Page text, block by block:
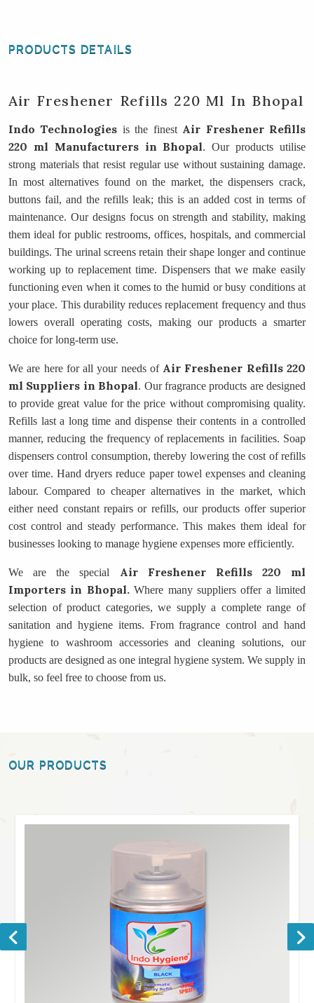
PRODUCTS DETAILS
Air Freshener Refills 220 Ml In Bhopal
Indo Technologies is the finest Air Freshener Refills
220 ml Manufacturersin Bhopal. Our products utilise
strong materials that resist regular use without sustaining damage.
In most alternatives found on the market, the dispensers crack,
buttons fail, and the refills leak; this is an added cost in terms of
maintenance. Our designs focus on strength and stability, making
them ideal for public restrooms, offices, hospitals, and commercial
buildings. The urinal screens retain their shape longer and continue
working up to replacement time. Dispensers that we make easily
functioning even when it comes to the humid or busy conditions at
your place. This durability reduces replacement frequency and thus
lowers overall operating costs, making our products a smarter
choice for long-term use.
We are here for all your needs of Air Freshener Refills 220
ml Suppliers in Bhopal. Our fragrance products are designed
to provide great value for the price without compromising quality.
Refills last a long time and dispense their contents in a controlled
manner, reducing the frequency of replacements in facilities. Soap
dispensers control consumption, thereby lowering the cost of refills
over time. Hand dryers reduce paper towel expenses and cleaning
labour. Compared to cheaper alternatives in the market, which
either need constant repairs or refills, our products offer superior
cost control and steady performance. This makes them ideal for
businesses looking to manage hygiene expenses more efficiently.
We are the special Air Freshener Refills 220 ml
Importers in Bhopal.Where many suppliers offer a limited
selection of product categories, we supply a complete range of
sanitation and hygiene items. From fragrance control and hand
hygiene to washroom accessories and cleaning solutions, our
products are designed as one integral hygiene system. We supply in
bulk, so feel free to choose from us.
OUR PRODUCTS